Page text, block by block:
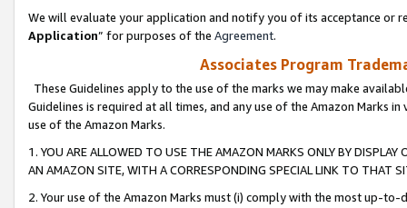
We will evaluate your application and notify you of its acceptance or
Application” for purposes of the Agreement.
Associates Program
These Guidelines apply to the use of the marks we may make
Guidelines is required at all times, and any use of the Amazon Marks
use of the Amazon Marks.
1. YOU ARE ALLOWED TO USE THE AMAZON MARKS ONLY BY
AN AMAZON SITE, WITH A CORRESPONDING SPECIAL LINK TO THAT
2. Your use of the Amazon Marks must (i) comply with the most up-